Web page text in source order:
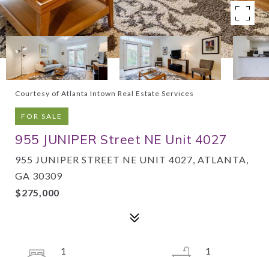
Courtesy of Atlanta Intown Real Estate Services
FOR SALE
955 JUNIPER Street NE Unit 4027
955 JUNIPER STREET NE UNIT 4027, ATLANTA,
GA 30309
$275,000
1
1